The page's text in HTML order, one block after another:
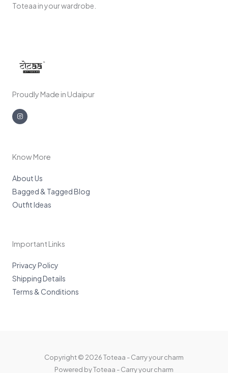
Toteaa in your wardrobe.
Proudly Made in Udaipur
n
s
t
m
Know More
About Us
Bagged & Tagged Blog
Outfit Ideas
Important Links
Privacy Policy
Shipping Details
Terms & Conditions
Copyright © 2026 Toteaa - Carry your charm
Powered by Toteaa - Carry your charm